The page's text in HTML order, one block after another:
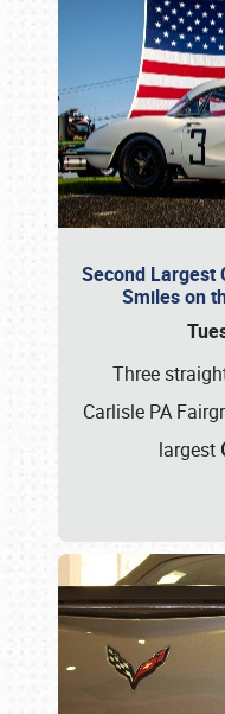
Second Largest
Smiles on
Three
Carlisle PA
largest